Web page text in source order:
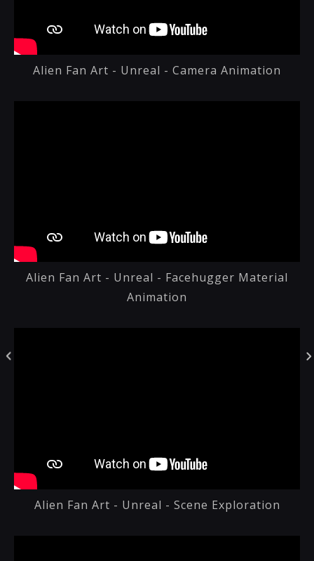
Alien Fan Art - Unreal - Camera Animation
Alien Fan Art - Unreal - Facehugger Material
Animation
Alien Fan Art - Unreal - Scene Exploration